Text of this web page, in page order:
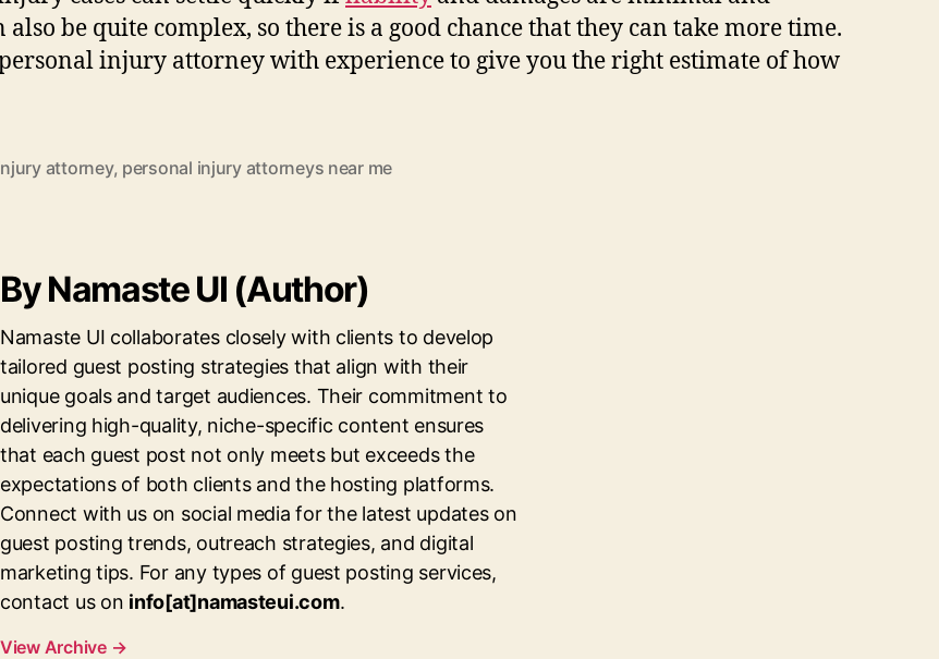
be quite complex, so there is a good chance that they can take more time.
injury attorney with experience to give you the right estimate of how
attorney, personal injury attorneys near me
By Namaste UI (Author)
Namaste UI collaborates closely with clients to develop
tailored guest posting strategies that align with their
unique goals and target audiences. Their commitment to
delivering high-quality, niche-specific content ensures
that each guest post not only meets but exceeds the
expectations of both clients and the hosting platforms.
Connect with us on social media for the latest updates on
guest posting trends, outreach strategies, and digital
marketing tips. For any types of guest posting services,
contact us on info[at]namasteui.com.
View Archive →